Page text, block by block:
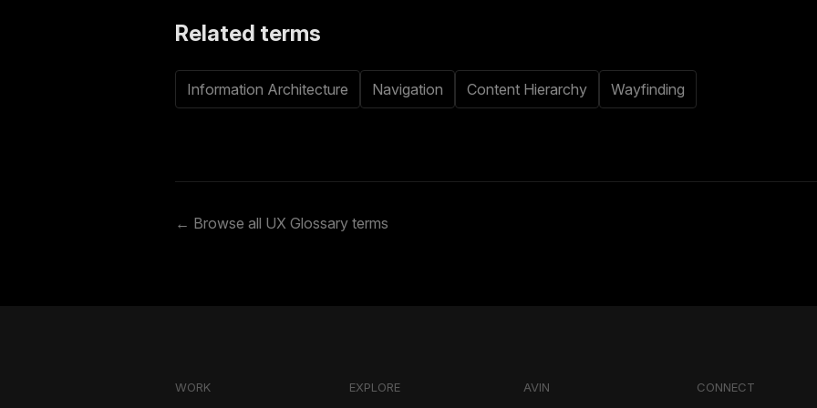
Related terms
Information Architecture Navigation Content Hierarchy Wayfinding
← Browse all UX Glossary terms
WORK EXPLORE AVIN CONNECT